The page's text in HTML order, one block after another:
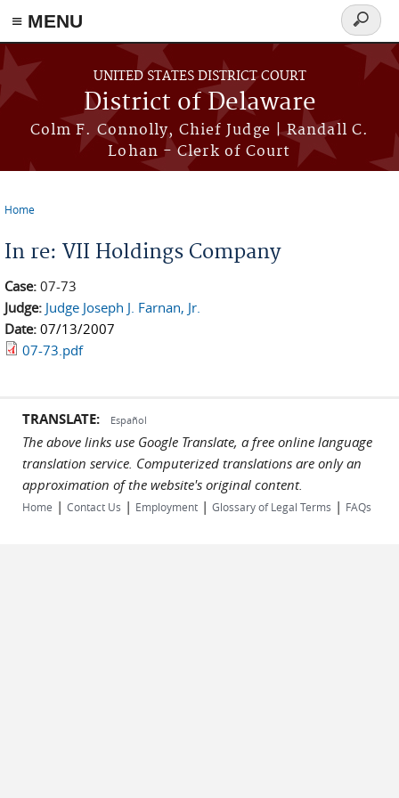
≡ MENU
Skip to main content
UNITED STATES DISTRICT COURT
District of Delaware
Colm F. Connolly, Chief Judge | Randall C.
Lohan - Clerk of Court
Search
form
Home
In re: VII Holdings Company
Case: 07-73
Judge: Judge Joseph J. Farnan, Jr.
Date: 07/13/2007
07-73.pdf
TRANSLATE: Español
The above links use Google Translate, a free online language
translation service. Computerized translations are only an
approximation of the website's original content.
Home | Contact Us | Employment | Glossary of Legal Terms | FAQs